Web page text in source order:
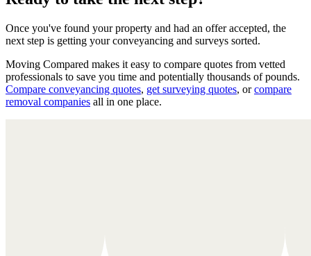
Once you've found your property and had an offer accepted, the
next step is getting your conveyancing and surveys sorted.
Moving Compared makes it easy to compare quotes from vetted
professionals to save you time and potentially thousands of pounds.
Compare conveyancing quotes, get surveying quotes, orcompare
removal companies all in one place.